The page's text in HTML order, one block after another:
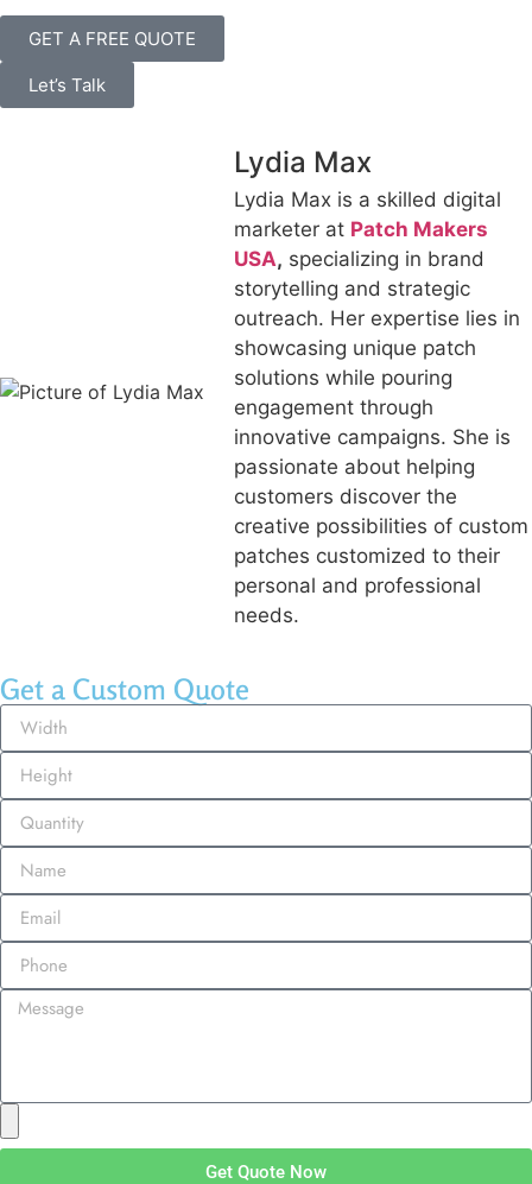
GET A FREE QUOTE
Let’s Talk
Lydia Max
Lydia Max is a skilled digital
marketer at Patch Makers
USA, specializing in brand
storytelling and strategic
outreach. Her expertise lies in
showcasing unique patch
solutions while pouring
engagement through
innovative campaigns. She is
passionate about helping
customers discover the
creative possibilities of custom
patches customized to their
personal and professional
needs.
Get a Custom Quote
Get Quote Now